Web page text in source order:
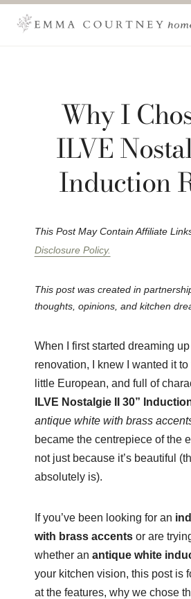
Why I
ILVE
Induction
This Post May Contain Affiliate
Disclosure Policy.
This post was created in
thoughts, opinions, and kitchen
When I first started dreaming
renovation, I knew I wanted it
little European, and full of
ILVE Nostalgie II 30”
antique white with brass
became the centrepiece of the
not just because it’s beautiful
absolutely is).
If you’ve been looking for an
with brass accentsor are
whether an antique white
your kitchen vision, this post is
at the features, why we chose